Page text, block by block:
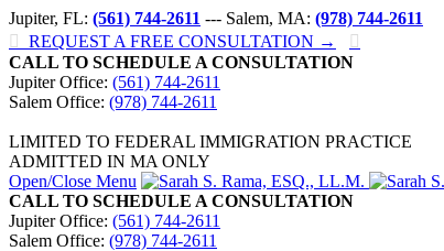
Jupiter, FL: (561) 744-2611 --- Salem, MA: (978) 744-2611

REQUEST A FREE CONSULTATION →

CALL TO SCHEDULE A CONSULTATION
Jupiter Office: (561) 744-2611
Salem Office: (978) 744-2611
LIMITED TO FEDERAL IMMIGRATION PRACTICE
ADMITTED IN MA ONLY
Open/Close Menu
CALL TO SCHEDULE A CONSULTATION
Jupiter Office: (561) 744-2611
Salem Office: (978) 744-2611